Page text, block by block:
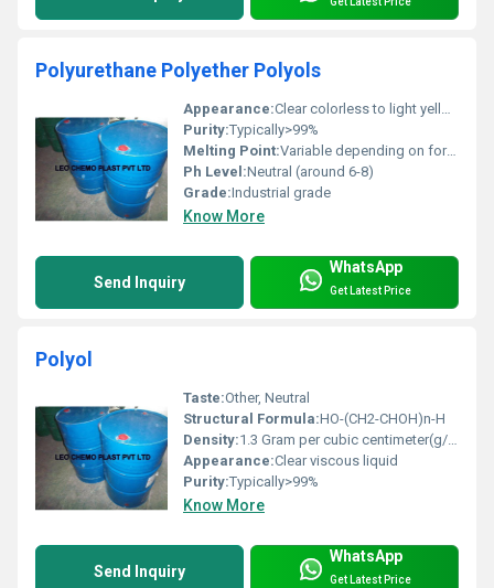
Polyurethane Polyether Polyols
Appearance:Clear colorless to light yellow liquid
Purity:Typically>99%
Melting Point:Variable depending on formulation
Ph Level:Neutral (around 6-8)
Grade:Industrial grade
Know More
Send Inquiry
WhatsApp
Get Latest Price
Polyol
Taste:Other, Neutral
Structural Formula:HO-(CH2-CHOH)n-H
Density:1.3 Gram per cubic centimeter(g/cm3)
Appearance:Clear viscous liquid
Purity:Typically>99%
Know More
Send Inquiry
WhatsApp
Get Latest Price